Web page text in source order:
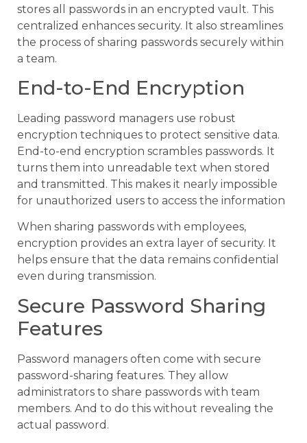
stores all passwords in an encrypted vault. This
centralized enhances security. It also streamlines
the process of sharing passwords securely within
a team.
End-to-End Encryption
Leading password managers use robust
encryption techniques to protect sensitive data.
End-to-end encryption scrambles passwords. It
turns them into unreadable text when stored
and transmitted. This makes it nearly impossible
for unauthorized users to access the information
When sharing passwords with employees,
encryption provides an extra layer of security. It
helps ensure that the data remains confidential
even during transmission.
Secure Password Sharing
Features
Password managers often come with secure
password-sharing features. They allow
administrators to share passwords with team
members. And to do this without revealing the
actual password.